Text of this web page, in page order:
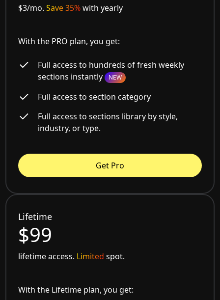
$3/mo.Save 35%with yearly
With the PRO plan, you get:
Full access to hundreds of fresh weekly
sections instantly NEW
Full access to section category
Full access to sections library by style,
industry, or type.
Get Pro
Lifetime
$99
lifetime access. Limited spot.
With the Lifetime plan, you get: